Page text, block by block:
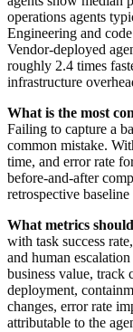
operations agents
Engineering and
Vendor-deployed
roughly 2.4 times
infrastructure
What is the most
Failing to capture a
common mistake.
time, and error rate
before-and-after
retrospective
What metrics
with task success
and human
business value, track
deployment,
changes, error rate
attributable to the